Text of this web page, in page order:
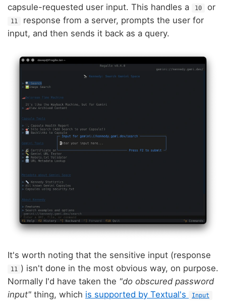
capsule-requested user input. This handles a
10 or
11
response from a server, prompts the user for
input, and then sends it back as a query.
It's worth noting that the sensitive input (response
11 ) isn't done in the most obvious way, on purpose.
Normally I'd have taken the "do obscured password
input" thing, which is supported by Textual's Input